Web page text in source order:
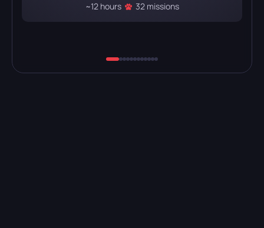
~12 hours 32 missions